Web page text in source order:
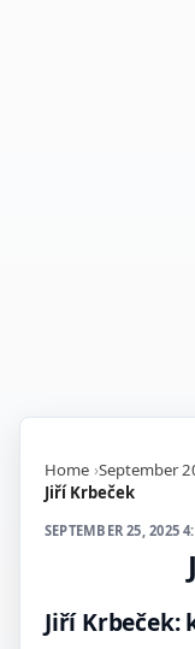
Home September
Jiří Krbeček
SEPTEMBER 25, 2025
Jiří Krbeček: